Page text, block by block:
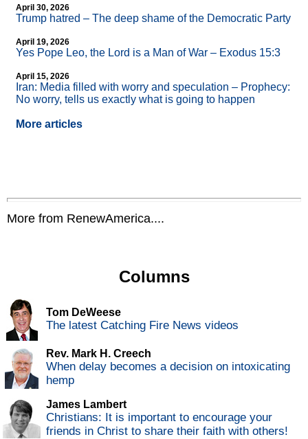
April 30, 2026
Trump hatred – The deep shame of the Democratic Party
April 19, 2026
Yes Pope Leo, the Lord is a Man of War – Exodus 15:3
April 15, 2026
Iran: Media filled with worry and speculation – Prophecy:
No worry, tells us exactly what is going to happen
More articles
More from RenewAmerica....
Columns
Tom DeWeese
The latest Catching Fire News videos
Rev. Mark H. Creech
When delay becomes a decision on intoxicating
hemp
James Lambert
Christians: It is important to encourage your
friends in Christ to share their faith with others!